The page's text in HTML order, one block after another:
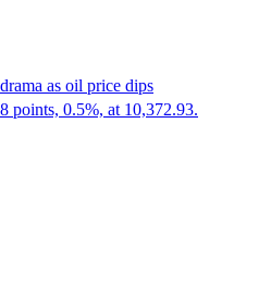
as oil price dips
points, 0.5%, at 10,372.93.